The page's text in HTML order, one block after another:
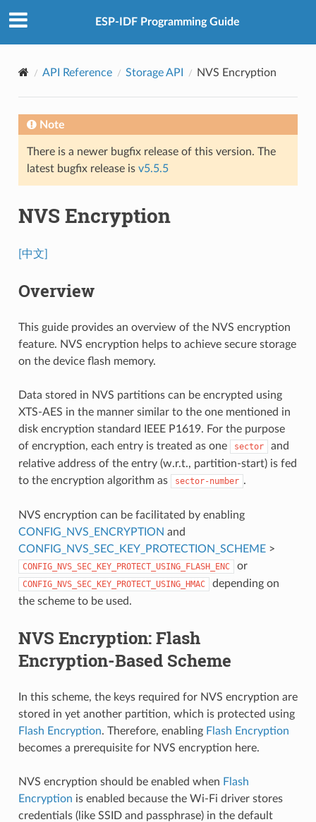
ESP-IDF Programming Guide
API Reference Storage API NVS Encryption
Note
There is a newer bugfix release of this version. The
latest bugfix release is v5.5.5
NVS Encryption
[中文]
Overview
This guide provides an overview of the NVS encryption
feature. NVS encryption helps to achieve secure storage
on the device flash memory.
Data stored in NVS partitions can be encrypted using
XTS-AES in the manner similar to the one mentioned in
disk encryption standard IEEE P1619. For the purpose
of encryption, each entry is treated as one
sector
and
relative address of the entry (w.r.t., partition-start) is fed
to the encryption algorithm as
sector-number .
NVS encryption can be facilitated by enabling
CONFIG_NVS_ENCRYPTION and
CONFIG_NVS_SEC_KEY_PROTECTION_SCHEME>
CONFIG_NVS_SEC_KEY_PROTECT_USING_FLASH_ENC or
CONFIG_NVS_SEC_KEY_PROTECT_USING_HMAC
depending on
the scheme to be used.
NVS Encryption: Flash
Encryption-Based Scheme
In this scheme, the keys required for NVS encryption are
stored in yet another partition, which is protected using
Flash Encryption. Therefore, enabling Flash Encryption
becomes a prerequisite for NVS encryption here.
NVS encryption should be enabled when Flash
Encryption is enabled because the Wi-Fi driver stores
credentials (like SSID and passphrase) in the default